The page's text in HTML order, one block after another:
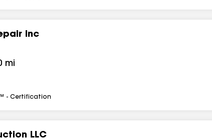
Inc
mi
- Certification
LLC